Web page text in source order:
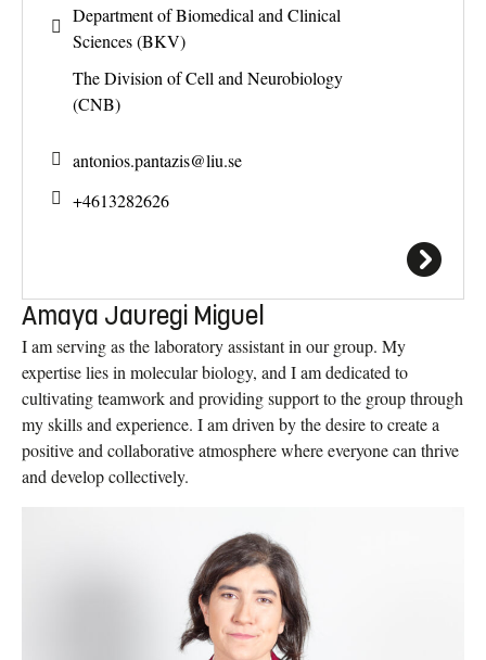
Department of Biomedical and Clinical
Sciences (BKV)
The Division of Cell and Neurobiology
(CNB)
antonios.pantazis@liu.se
+4613282626
Amaya Jauregi Miguel
I am serving as the laboratory assistant in our group. My
expertise lies in molecular biology, and I am dedicated to
cultivating teamwork and providing support to the group through
my skills and experience. I am driven by the desire to create a
positive and collaborative atmosphere where everyone can thrive
and develop collectively.